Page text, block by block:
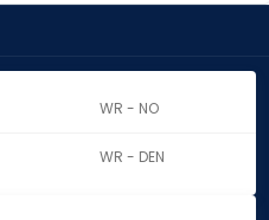
WR - NO
WR - DEN